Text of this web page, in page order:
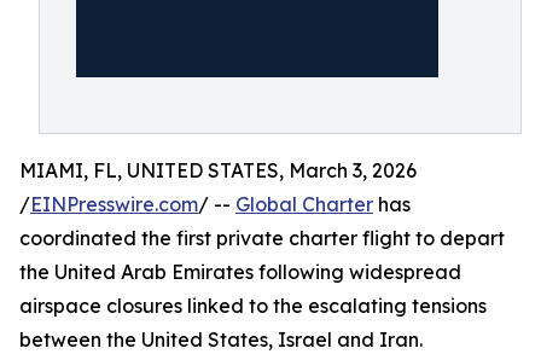
MIAMI, FL, UNITED STATES, March 3, 2026
/EINPresswire.com/ -- Global Charter has
coordinated the first private charter flight to depart
the United Arab Emirates following widespread
airspace closures linked to the escalating tensions
between the United States, Israel and Iran.